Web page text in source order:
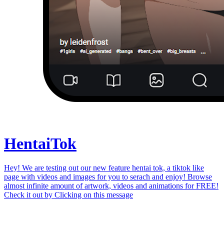
HentaiTok
Hey! We are testing out our new feature hentai tok, a tiktok like
page with videos and images for you to serach and enjoy! Browse
almost infinite amount of artwork, videos and animations for FREE!
Check it out by Clicking on this message